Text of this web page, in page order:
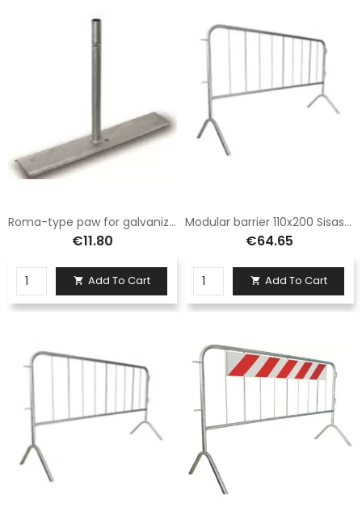
Roma-type paw for galvanized iron Sisas barrier
€11.80
 Add To Cart
Modular barrier 110x200 Sisas and complete with normal legs
€64.65
 Add To Cart